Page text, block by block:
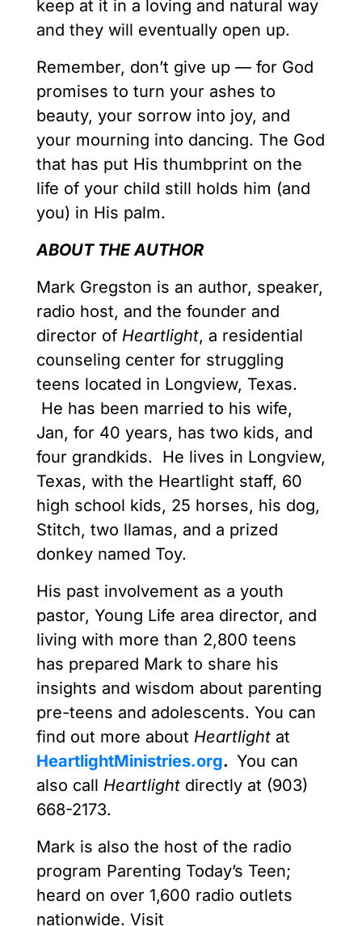
keep at it in a loving and natural way
and they will eventually open up.
Remember, don’t give up — for God
promises to turn your ashes to
beauty, your sorrow into joy, and
your mourning into dancing. The God
that has put His thumbprint on the
life of your child still holds him (and
you) in His palm.
ABOUT THE AUTHOR
Mark Gregston is an author, speaker,
radio host, and the founder and
director of Heartlight, a residential
counseling center for struggling
teens located in Longview, Texas.
He has been married to his wife,
Jan, for 40 years, has two kids, and
four grandkids. He lives in Longview,
Texas, with the Heartlight staff, 60
high school kids, 25 horses, his dog,
Stitch, two llamas, and a prized
donkey named Toy.
His past involvement as a youth
pastor, Young Life area director, and
living with more than 2,800 teens
has prepared Mark to share his
insights and wisdom about parenting
pre-teens and adolescents. You can
find out more about Heartlight at
HeartlightMinistries.org. You can
also call Heartlight directly at (903)
668-2173.
Mark is also the host of the radio
program Parenting Today’s Teen;
heard on over 1,600 radio outlets
nationwide. Visit